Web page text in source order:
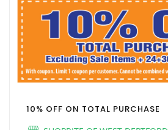
10% OFF ON TOTAL PURCHASE